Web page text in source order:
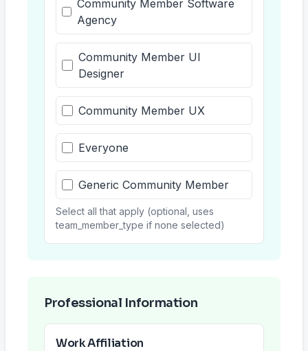
Community Member Software
Agency
Community Member UI
Designer
Community Member UX
Everyone
Generic Community Member
Select all that apply (optional, uses
team_member_type if none selected)
Professional Information
Work Affiliation